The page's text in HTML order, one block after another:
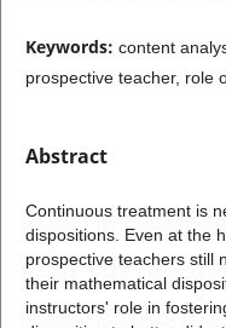
Keywords: content
prospective teacher, role
Abstract
Continuous treatment is
dispositions. Even at the
prospective teachers still
their mathematical
instructors' role in